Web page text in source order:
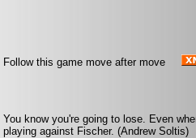
Follow this game move after move
You know you're going to lose. Even
playing against Fischer. (Andrew Soltis)